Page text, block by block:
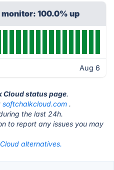
100.0% up
Aug 6
Cloud status page.
softchalkcloud.com .
the last 24h.
to report any issues you may
alternatives.